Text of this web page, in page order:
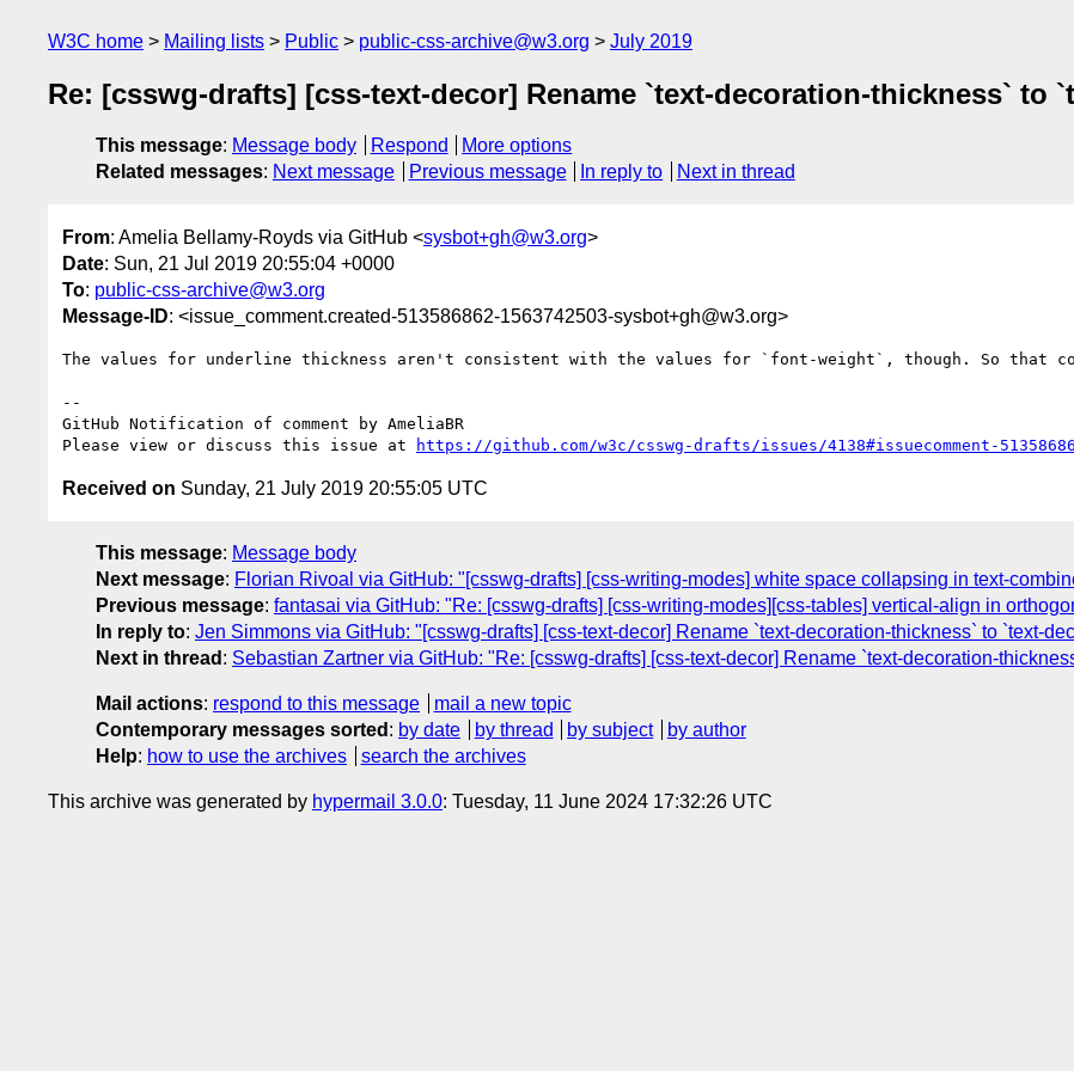
W3C home Mailing lists Public public-css-archive@w3.org July 2019
Re: [csswg-drafts] [css-text-decor] Rename `text-decoration-thickness` to
This message: Message body Respond
More options
Related messages: Next message Previous message In reply to Next in thread
From: Amelia Bellamy-Royds via GitHub <sysbot+gh@w3.org>
Date: Sun, 21 Jul 2019 20:55:04 +0000
To: public-css-archive@w3.org
Message-ID: <issue_comment.created-513586862-1563742503-sysbot+gh@w3.org>
The values for underline thickness aren't consistent with the values for `font-weight`, though. So that
--
GitHub Notification of comment by AmeliaBR
Please view or discuss this issue at
https://github.com/w3c/csswg-drafts/issues/4138#issuecomment-
Received on Sunday, 21 July 2019 20:55:05 UTC
This message: Message body
Next message: Florian Rivoal via GitHub: "[csswg-drafts] [css-writing-modes] white space collapsing in text-
Previous message: fantasai via GitHub: "Re: [csswg-drafts] [css-writing-modes][css-tables] vertical-align in
In reply to: Jen Simmons via GitHub: "[csswg-drafts] [css-text-decor] Rename `text-decoration-thickness` to `text-
Next in thread : Sebastian Zartner via GitHub: "Re: [csswg-drafts] [css-text-decor] Rename `text-decoration-
Mail actions: respond to this message
mail a new topic
Contemporary messages sorted : by date by thread by subject
by author
Help: how to use the archives search the archives
This archive was generated by hypermail 3.0.0: Tuesday, 11 June 2024 17:32:26 UTC